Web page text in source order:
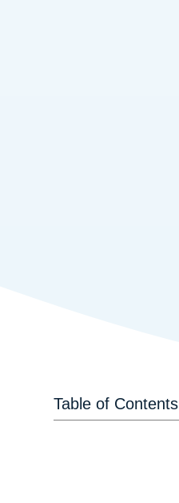
Table of Contents